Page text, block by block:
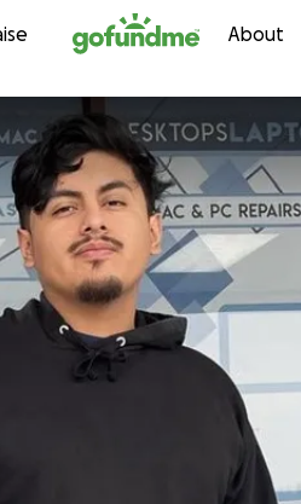
Skip to content About